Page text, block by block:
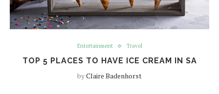
Entertainment Travel
TOP 5 PLACES TO HAVE ICE CREAM IN SA
byClaire Badenhorst